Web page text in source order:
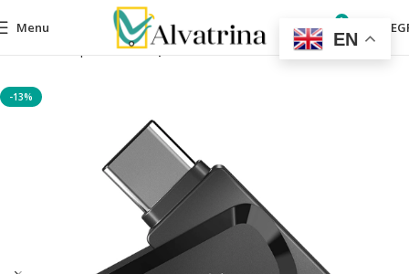
Menu 0
computers Computer Accessories
-13%
EN